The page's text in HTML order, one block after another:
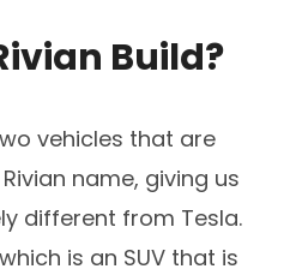
Build?
vehicles that are
name, giving us
different from Tesla.
is an SUV that is